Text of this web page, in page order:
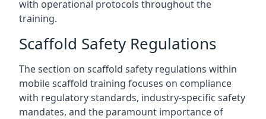
with operational protocols throughout the
training.
Scaffold Safety Regulations
The section on scaffold safety regulations within
mobile scaffold training focuses on compliance
with regulatory standards, industry-specific safety
mandates, and the paramount importance of